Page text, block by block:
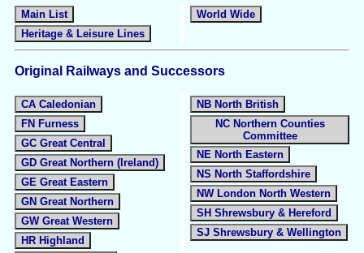
Main List
Heritage & Leisure Lines
World Wide
Original Railways and Successors
CA Caledonian
FN Furness
GC Great Central
GD Great Northern (Ireland)
GE Great Eastern
GN Great Northern
GW Great Western
HR Highland
NB North British
NC Northern Counties
Committee
NE North Eastern
NS North Staffordshire
NW London North Western
SH Shrewsbury & Hereford
SJ Shrewsbury & Wellington